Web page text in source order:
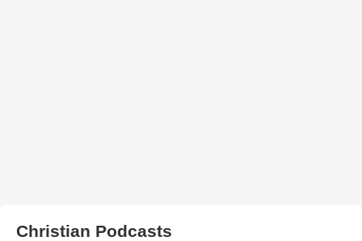
Christian Podcasts